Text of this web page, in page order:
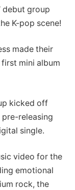
debut group
K-pop scene!
made their
mini album
kicked off
pre-releasing
single.
video for the
emotional
rock, the